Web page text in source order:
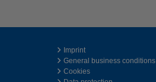
Imprint
General business conditions
Cookies